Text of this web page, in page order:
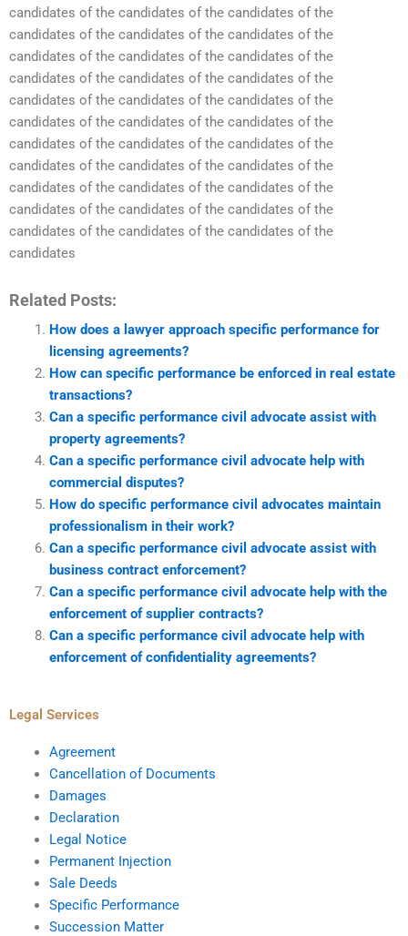
candidates of the candidates of the candidates of the
candidates of the candidates of the candidates of the
candidates of the candidates of the candidates of the
candidates of the candidates of the candidates of the
candidates of the candidates of the candidates of the
candidates of the candidates of the candidates of the
candidates of the candidates of the candidates of the
candidates of the candidates of the candidates of the
candidates of the candidates of the candidates of the
candidates of the candidates of the candidates of the
candidates of the candidates of the candidates of the
candidates
Related Posts:
How does a lawyer approach specific performance for
licensing agreements?
How can specific performance be enforced in real estate
transactions?
Can a specific performance civil advocate assist with
property agreements?
Can a specific performance civil advocate help with
commercial disputes?
How do specific performance civil advocates maintain
professionalism in their work?
Can a specific performance civil advocate assist with
business contract enforcement?
Can a specific performance civil advocate help with the
enforcement of supplier contracts?
Can a specific performance civil advocate help with
enforcement of confidentiality agreements?
Legal Services
Agreement
Cancellation of Documents
Damages
Declaration
Legal Notice
Permanent Injection
Sale Deeds
Specific Performance
Succession Matter